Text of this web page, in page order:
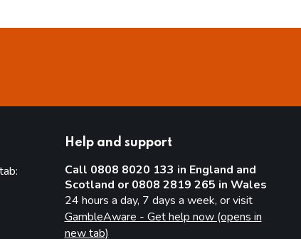
Help and support
Call 0808 8020 133 in England and
Scotland or 0808 2819 265 in Wales
24 hours a day, 7 days a week, or visit
GambleAware - Get help now (opens in
new tab)